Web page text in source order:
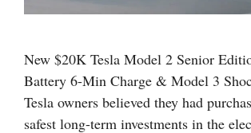
New $20K Tesla Model 2 Senior
Battery 6-Min Charge & Model 3
Tesla owners believed they had
safest long-term investments in the